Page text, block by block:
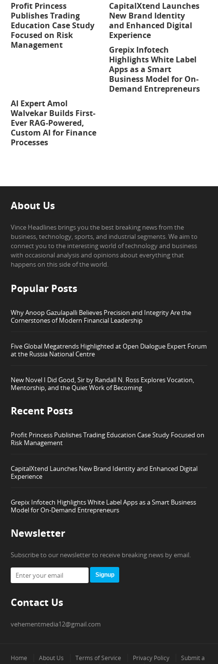
Profit Princess
Publishes Trading
Education Case Study
Focused on Risk
Management
CapitalXtend Launches
New Brand Identity
and Enhanced Digital
Experience
Grepix Infotech
Highlights White Label
Apps as a Smart
Business Model for On-
Demand Entrepreneurs
AI Expert Amol
Walvekar Builds First-
Ever RAG-Powered,
Custom AI for Finance
Processes
About Us
Vince Headlines brings you the best breaking news from the
business, technology, sports, and industrial segments. We aim to
connect you to the interesting world of technology and business
with occasional analysis and opinions about everything that
happens on this side of the world.
Popular Posts
Why Anoop Gazulapalli Believes Precision and Integrity Are the
Cornerstones of Modern Financial Leadership
Five Global Megatrends Highlighted at Open Dialogue Expert Forum
at the Russia National Centre
New Novel I Did Good, Sir by Randall N. Ross Explores Vocation,
Mentorship, and the Quiet Work of Becoming
Recent Posts
Profit Princess Publishes Trading Education Case Study Focused on
Risk Management
CapitalXtend Launches New Brand Identity and Enhanced Digital
Experience
Grepix Infotech Highlights White Label Apps as a Smart Business
Model for On-Demand Entrepreneurs
Newsletter
Subscribe to our newsletter to receive breaking news by email.
Signup
Contact Us
vehementmedia12@gmail.com
Home About Us Terms of Service Privacy Policy
Submit a